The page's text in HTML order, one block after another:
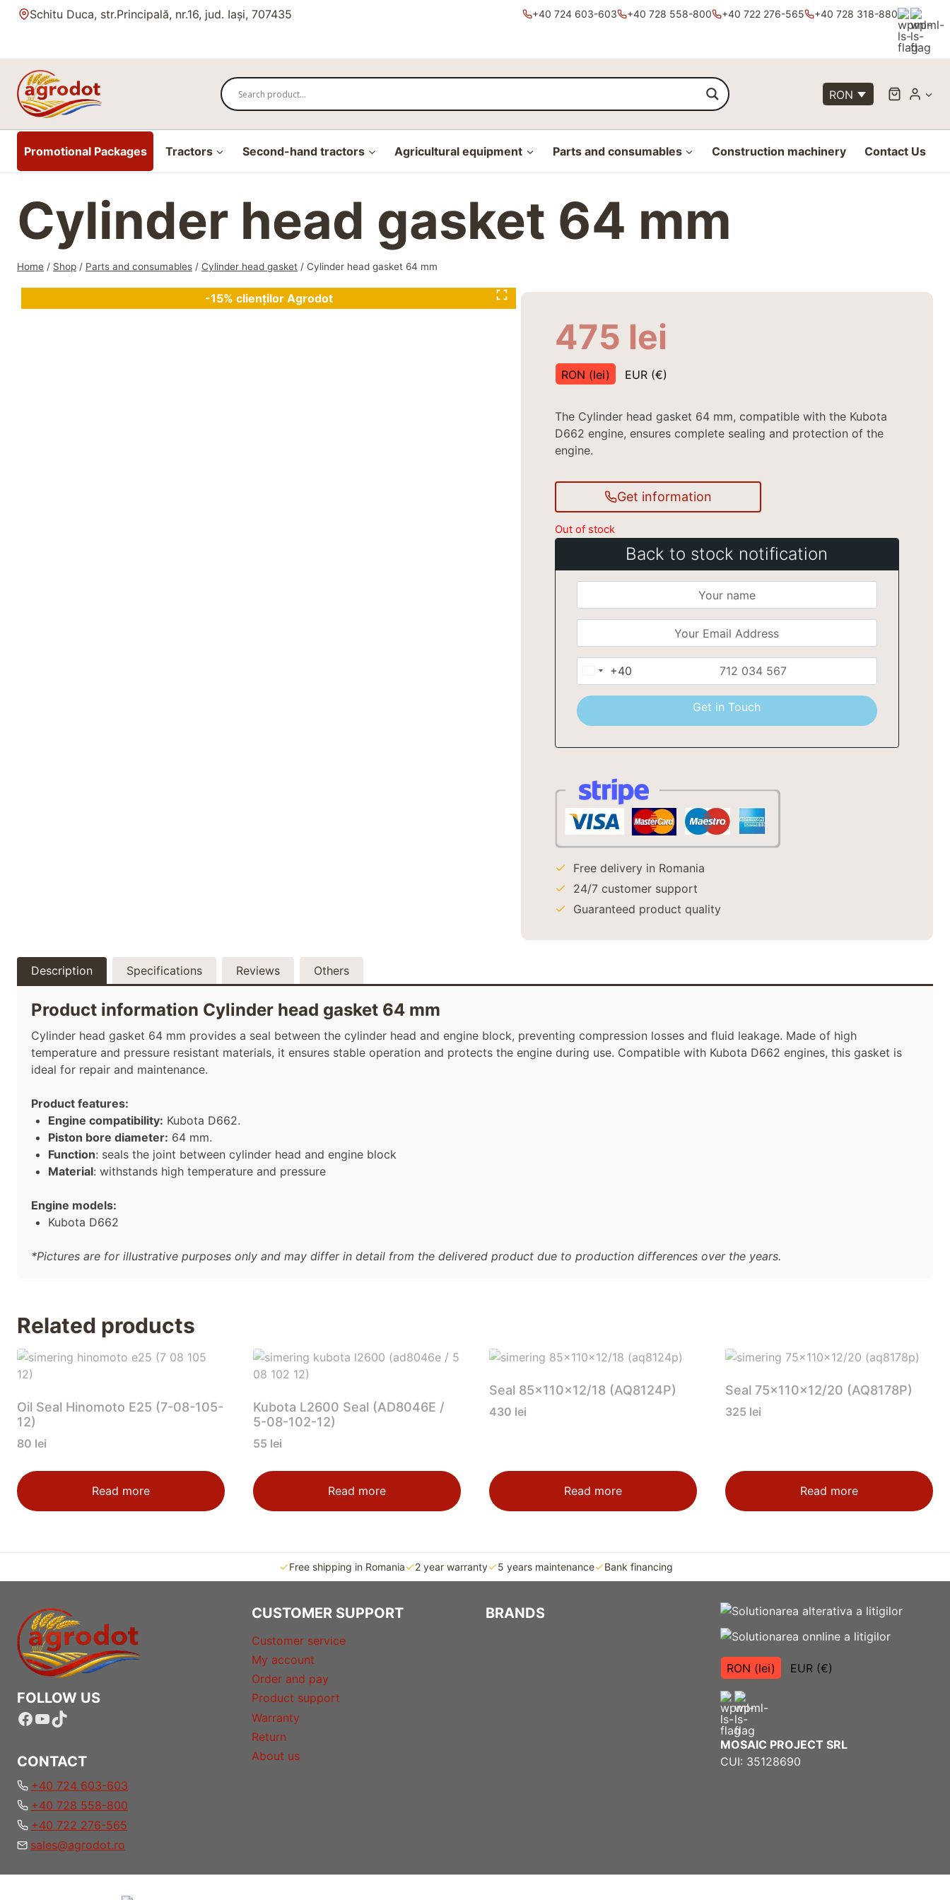
Skip Schitu Duca, str.Principală, nr.16, jud. Iași, 707435 +40 724 603-603 +40 728 558-800 +40 722 276-565 +40 728 318-880
RON
Promotional Packages Tractors Second-hand tractors Agricultural equipment Parts and consumables Construction machinery Contact Us
Cylinder head gasket 64 mm
Home / Shop / Parts and consumables / Cylinder head gasket / Cylinder head gasket 64 mm
-15% clienților Agrodot
475 lei
RON (lei) EUR (€)
The Cylinder head gasket 64 mm, compatible with the Kubota
D662 engine, ensures complete sealing and protection of the
engine.
Get information
Out of stock
Back to stock notification
Romania
+40
+40
Get in Touch
Free delivery in Romania
24/7 customer support
Guaranteed product quality
Description Specifications Reviews Others
Product information Cylinder head gasket 64 mm
Cylinder head gasket 64 mm provides a seal between the cylinder head and engine block, preventing compression losses and fluid leakage. Made of high
temperature and pressure resistant materials, it ensures stable operation and protects the engine during use. Compatible with Kubota D662 engines, this gasket is
ideal for repair and maintenance.
Product features:
Engine compatibility: Kubota D662.
Piston bore diameter: 64 mm.
Function: seals the joint between cylinder head and engine block
Material: withstands high temperature and pressure
Engine models:
Kubota D662
*Pictures are for illustrative purposes only and may differ in detail from the delivered product due to production differences over the years.
Related products
Oil Seal Hinomoto E25 (7-08-105-
12)
80 lei
Read more
Kubota L2600 Seal (AD8046E /
5-08-102-12)
55 lei
Read more
Seal 85x110x12/18 (AQ8124P)
430 lei
Read more
Seal 75x110x12/20 (AQ8178P)
325 lei
Read more
Free shipping in Romania 2 year warranty 5 years maintenance Bank financing
FOLLOW US
Facebook
YouTube
TikTok
CONTACT
+40 724 603-603
+40 728 558-800
+40 722 276-565
sales@agrodot.ro
CUSTOMER SUPPORT
Customer service
My account
Order and pay
Product support
Warranty
Return
About us
BRANDS
RON (lei) EUR (€)
MOSAIC PROJECT SRL
CUI: 35128690